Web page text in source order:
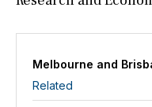
Melbourne and
Related